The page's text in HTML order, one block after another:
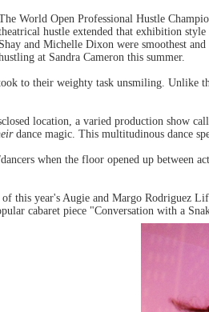
World Open Professional Hustle
hustle extended that exhibition
Shay and Michelle Dixon were smoothest
at Sandra Cameron this summer.
to their weighty task unsmiling. Unlike
location, a varied production show
dance magic. This multitudinous dance
when the floor opened up between
this year's Augie and Margo Rodriguez
cabaret piece "Conversation with a